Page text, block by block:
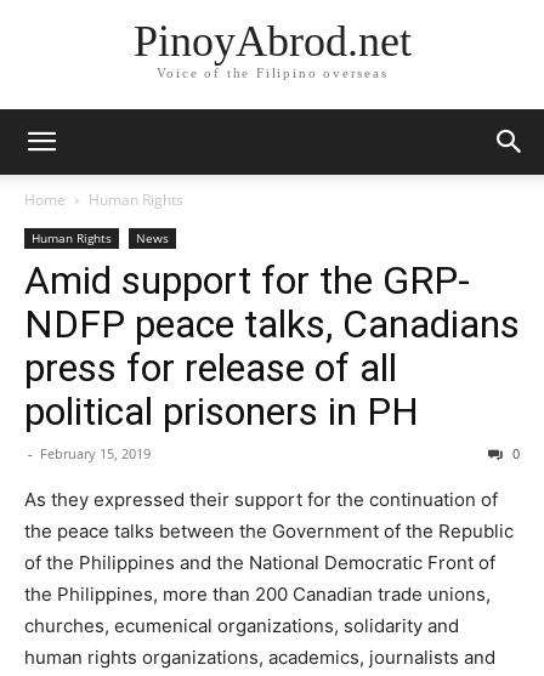
PinoyAbrod.net
Voice of the Filipino overseas
Home Human Rights
Human Rights News
Amid support for the GRP-
NDFP peace talks, Canadians
press for release of all
political prisoners in PH
- February 15, 2019 0
As they expressed their support for the continuation of
the peace talks between the Government of the Republic
of the Philippines and the National Democratic Front of
the Philippines, more than 200 Canadian trade unions,
churches, ecumenical organizations, solidarity and
human rights organizations, academics, journalists and